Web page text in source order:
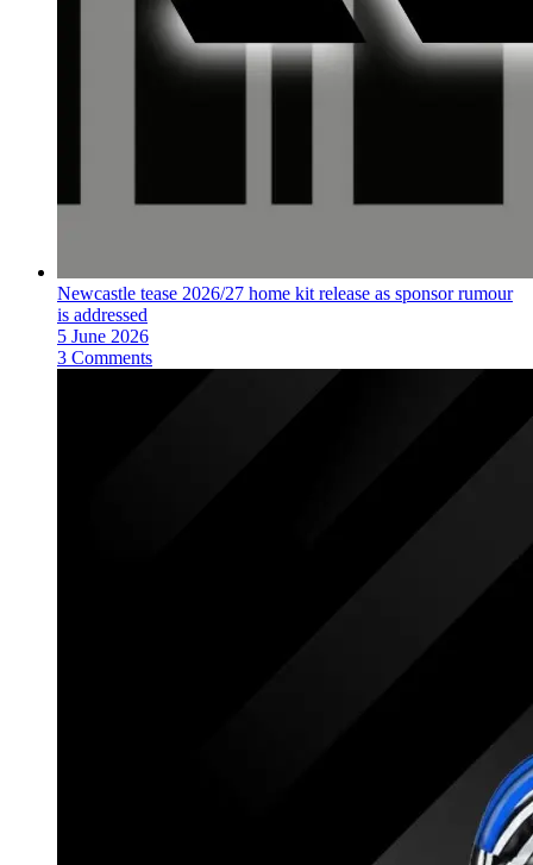
Newcastle tease 2026/27 home kit release as sponsor rumour
is addressed
5 June 2026
3 Comments